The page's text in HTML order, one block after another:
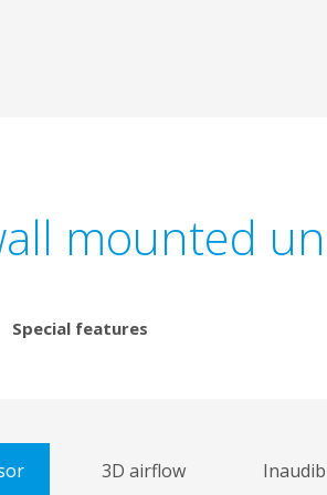
mounted
Special features
3D airflow